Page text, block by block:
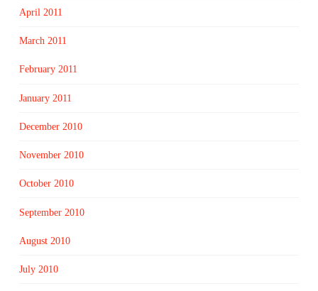
April 2011
March 2011
February 2011
January 2011
December 2010
November 2010
October 2010
September 2010
August 2010
July 2010